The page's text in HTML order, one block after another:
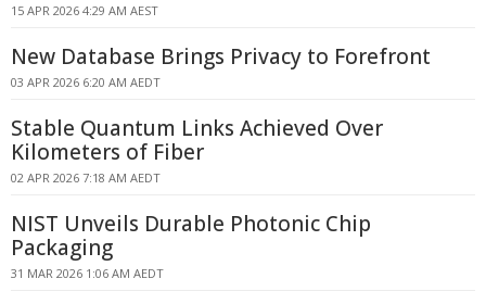
15 APR 2026 4:29 AM AEST
New Database Brings Privacy to Forefront
03 APR 2026 6:20 AM AEDT
Stable Quantum Links Achieved Over
Kilometers of Fiber
02 APR 2026 7:18 AM AEDT
NIST Unveils Durable Photonic Chip
Packaging
31 MAR 2026 1:06 AM AEDT